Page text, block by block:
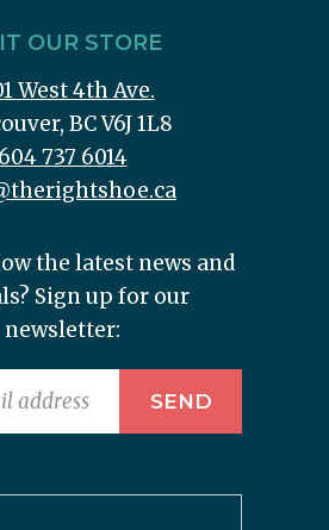
OUR STORE
West 4th Ave.
BC V6J 1L8
604 737 6014
the latest news and
Sign up for our
newsletter: